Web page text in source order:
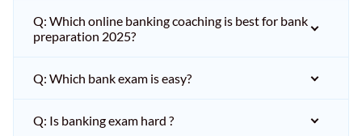
Q: Which online banking coaching is best for bank
preparation 2025?
Q: Which bank exam is easy?
Q: Is banking exam hard ?